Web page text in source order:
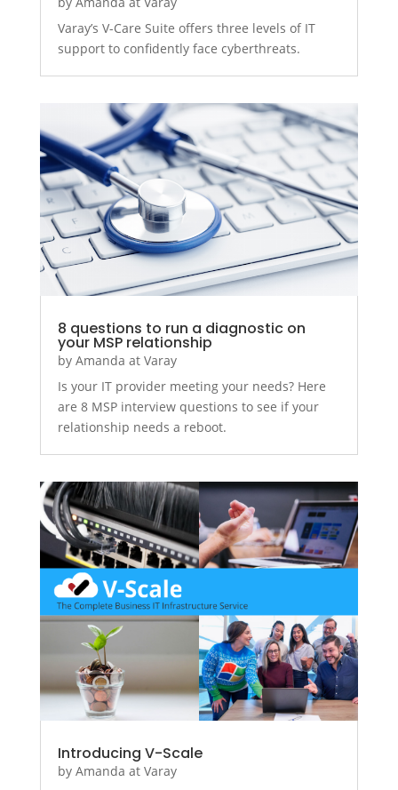
Varay’s V-Care Suite offers three levels of IT
support to confidently face cyberthreats.
8 questions to run a diagnostic on
your MSP relationship
by Amanda at Varay
Is your IT provider meeting your needs? Here
are 8 MSP interview questions to see if your
relationship needs a reboot.
Introducing V-Scale
by Amanda at Varay